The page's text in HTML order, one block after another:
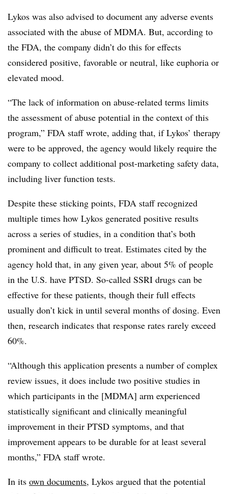
Lykos was also advised to document any adverse events
associated with the abuse of MDMA. But, according to
the FDA, the company didn’t do this for effects
considered positive, favorable or neutral, like euphoria or
elevated mood.
“The lack of information on abuse-related terms limits
the assessment of abuse potential in the context of this
program,” FDA staff wrote, adding that, if Lykos’ therapy
were to be approved, the agency would likely require the
company to collect additional post-marketing safety data,
including liver function tests.
Despite these sticking points, FDA staff recognized
multiple times how Lykos generated positive results
across a series of studies, in a condition that’s both
prominent and difficult to treat. Estimates cited by the
agency hold that, in any given year, about 5% of people
in the U.S. have PTSD. So-called SSRI drugs can be
effective for these patients, though their full effects
usually don’t kick in until several months of dosing. Even
then, research indicates that response rates rarely exceed
60%.
“Although this application presents a number of complex
review issues, it does include two positive studies in
which participants in the [MDMA] arm experienced
statistically significant and clinically meaningful
improvement in their PTSD symptoms, and that
improvement appears to be durable for at least several
months,” FDA staff wrote.
In its own documents, Lykos argued that the potential